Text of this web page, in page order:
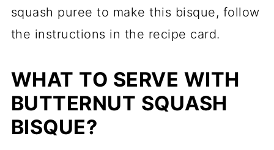
squash puree to make this bisque, follow
the instructions in the recipe card.
WHAT TO SERVE WITH
BUTTERNUT SQUASH
BISQUE?